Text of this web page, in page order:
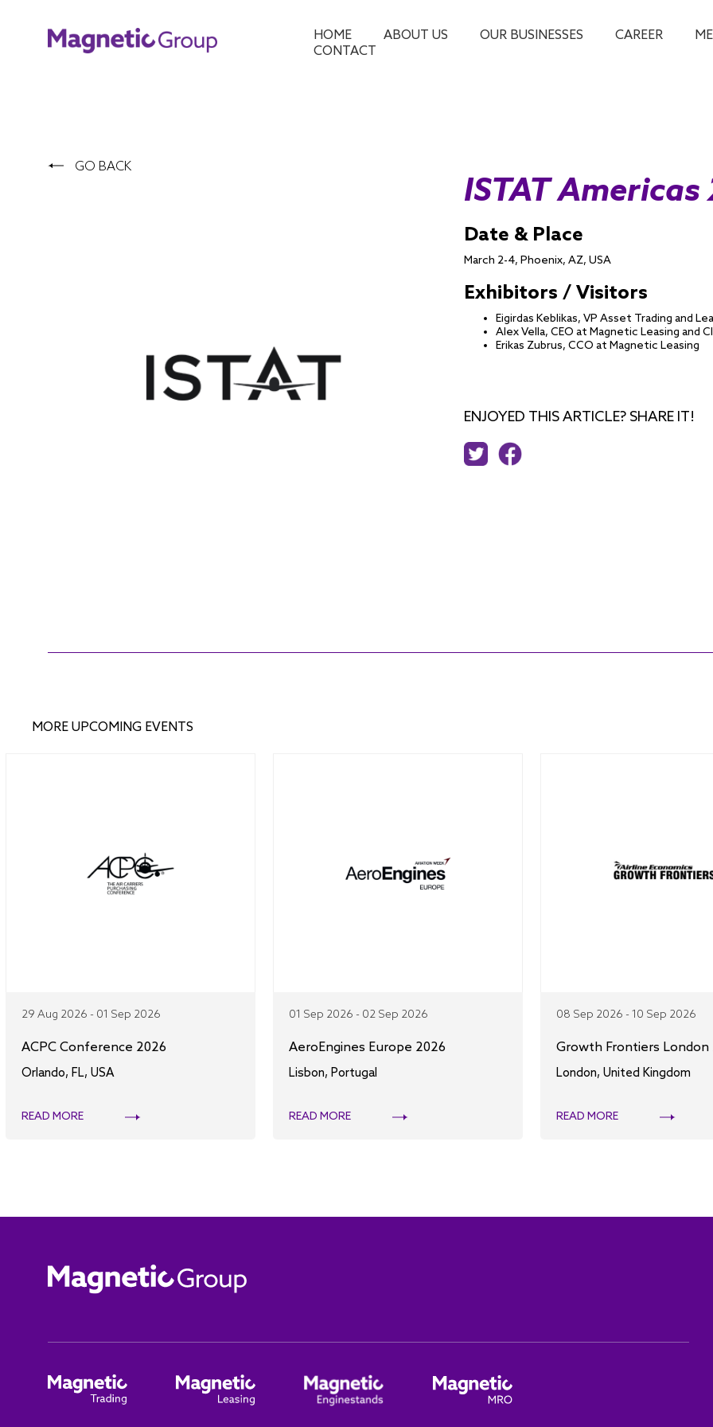
HOME ABOUT US OUR BUSINESSES CAREER
CONTACT
GO BACK
ISTAT Americas
Date & Place
March 2-4, Phoenix, AZ, USA
Exhibitors / Visitors
Eigirdas Keblikas, VP Asset Trading and
Alex Vella, CEO at Magnetic Leasing and
Erikas Zubrus, CCO at Magnetic Leasing
ENJOYED THIS ARTICLE? SHARE IT!
MORE UPCOMING EVENTS
29 Aug 2026 - 01 Sep 2026
ACPC Conference 2026
Orlando, FL, USA
READ MORE
01 Sep 2026 - 02 Sep 2026
AeroEngines Europe 2026
Lisbon, Portugal
READ MORE
08 Sep 2026 - 10 Sep 2026
Growth Frontiers London
London, United Kingdom
READ MORE